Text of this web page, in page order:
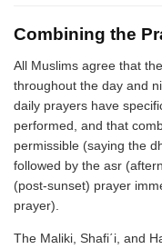
Combining the
All Muslims agree that
throughout the day and
daily prayers have
performed, and that
permissible (saying the
followed by the asr
(post-sunset) prayer
prayer).
The Maliki, Shafi΄i, and